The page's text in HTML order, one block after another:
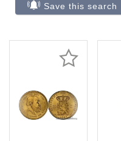
Save this search